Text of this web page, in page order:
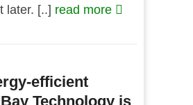
later. [..] read more
efficient
Technology is